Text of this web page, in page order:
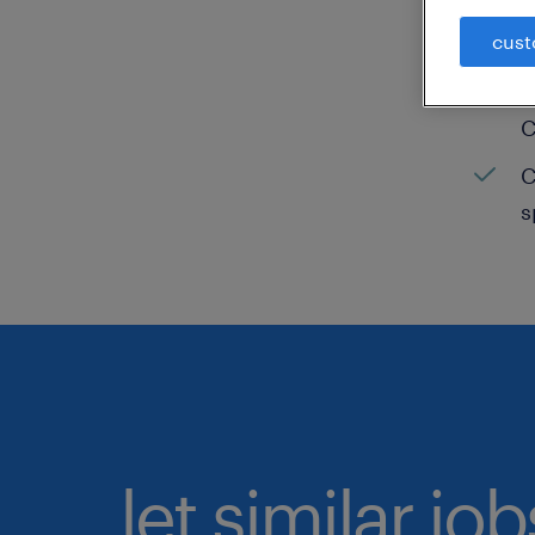
let similar